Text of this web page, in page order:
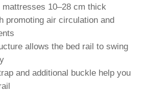
mattresses 10–28 cm thick
promoting air circulation and
allows the bed rail to swing
and additional buckle help you